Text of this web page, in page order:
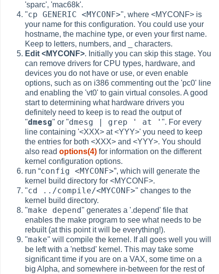
'sparc', 'mac68k'.
"cp GENERIC <MYCONF>", where <MYCONF> is
your name for this configuration. You could use your
hostname, the machine type, or even your first name.
Keep to letters, numbers, and _ characters.
Edit <MYCONF>. Initially you can skip this stage. You
can remove drivers for CPU types, hardware, and
devices you do not have or use, or even enable
options, such as on i386 commenting out the 'pc0' line
and enabling the 'vt0' to gain virtual consoles. A good
start to determining what hardware drivers you
definitely need to keep is to read the output of
"dmesg" or "dmesg | grep ' at '". For every
line containing '<XXX> at <YYY>' you need to keep
the entries for both <XXX> and <YYY>. You should
also readoptions(4) for information on the different
kernel configuration options.
run“config <MYCONF>”, which will generate the
kernel build directory for <MYCONF>.
"cd ../compile/<MYCONF>" changes to the
kernel build directory.
"make depend" generates a '.depend' file that
enables the make program to see what needs to be
rebuilt (at this point it will be everything!).
"make" will compile the kernel. If all goes well you will
be left with a 'netbsd' kernel. This may take some
significant time if you are on a VAX, some time on a
big Alpha, and somewhere in-between for the rest of